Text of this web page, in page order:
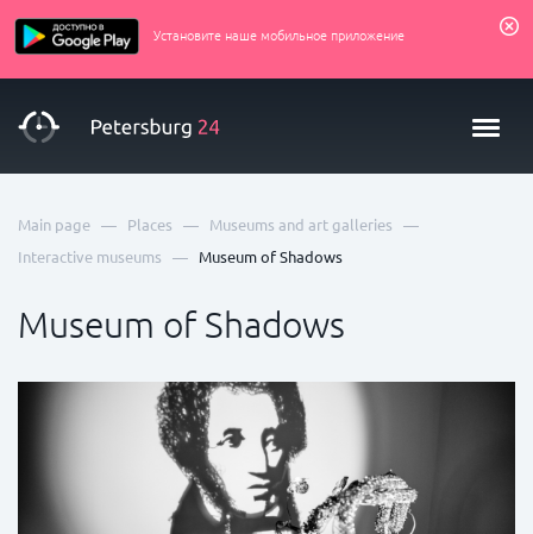
Установите наше мобильное приложение
Main page — Places — Museums and art galleries —
Interactive museums — Museum of Shadows
Museum of Shadows